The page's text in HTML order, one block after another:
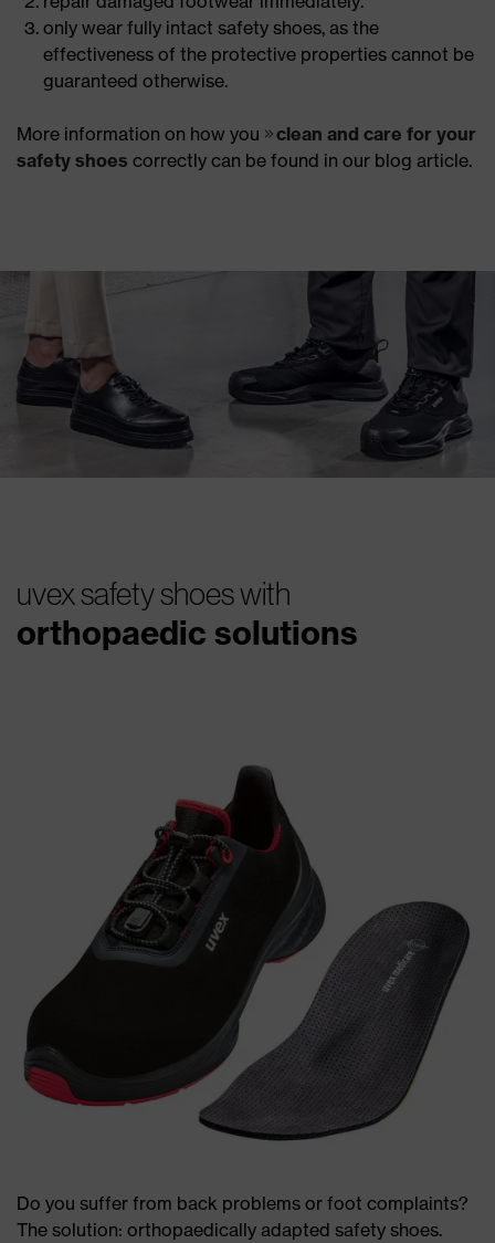
only wear fully intact safety shoes, as the
effectiveness of the protective properties cannot be
guaranteed otherwise.
More information on how you
clean and care for your
safety shoes correctly can be found in our blog article.
uvex safety shoes with
orthopaedic solutions
Do you suffer from back problems or foot complaints?
The solution: orthopaedically adapted safety shoes.